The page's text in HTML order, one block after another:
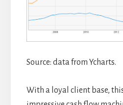
Source: data from Ycharts.
With a loyal client base,